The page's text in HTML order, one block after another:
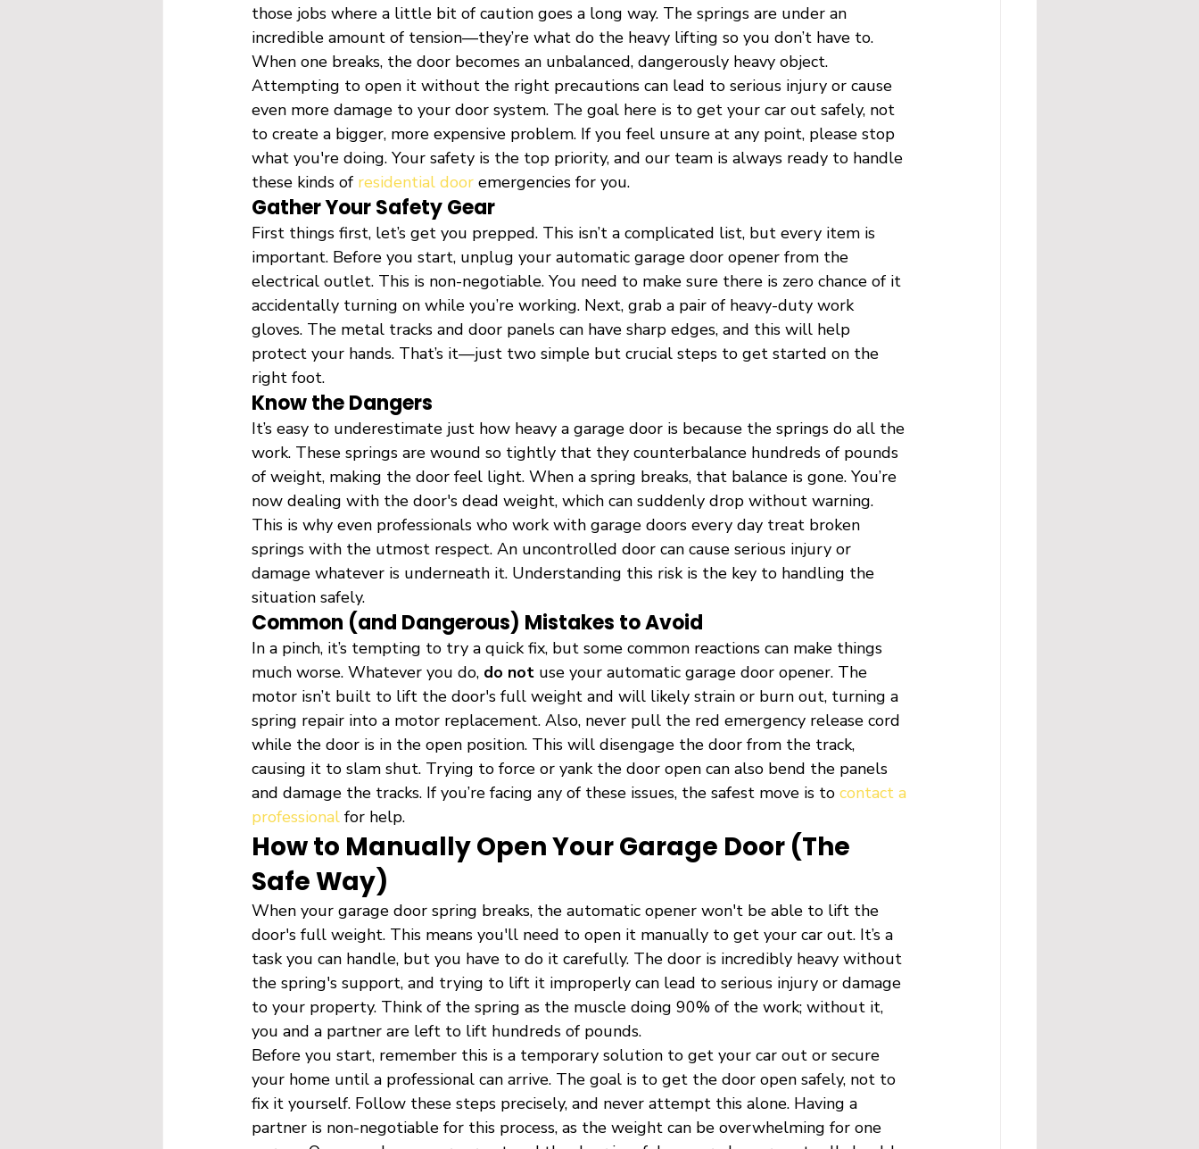
those jobs where a little bit of caution goes a long way. The springs are under an
incredible amount of tension—they’re what do the heavy lifting so you don’t have to.
When one breaks, the door becomes an unbalanced, dangerously heavy object.
Attempting to open it without the right precautions can lead to serious injury or cause
even more damage to your door system. The goal here is to get your car out safely, not
to create a bigger, more expensive problem. If you feel unsure at any point, please stop
what you're doing. Your safety is the top priority, and our team is always ready to handle
these kinds of residential door emergencies for you.
Gather Your Safety Gear
First things first, let’s get you prepped. This isn’t a complicated list, but every item is
important. Before you start, unplug your automatic garage door opener from the
electrical outlet. This is non-negotiable. You need to make sure there is zero chance of it
accidentally turning on while you’re working. Next, grab a pair of heavy-duty work
gloves. The metal tracks and door panels can have sharp edges, and this will help
protect your hands. That’s it—just two simple but crucial steps to get started on the
right foot.
Know the Dangers
It’s easy to underestimate just how heavy a garage door is because the springs do all the
work. These springs are wound so tightly that they counterbalance hundreds of pounds
of weight, making the door feel light. When a spring breaks, that balance is gone. You’re
now dealing with the door's dead weight, which can suddenly drop without warning.
This is why even professionals who work with garage doors every day treat broken
springs with the utmost respect. An uncontrolled door can cause serious injury or
damage whatever is underneath it. Understanding this risk is the key to handling the
situation safely.
Common (and Dangerous) Mistakes to Avoid
In a pinch, it’s tempting to try a quick fix, but some common reactions can make things
much worse. Whatever you do, do not use your automatic garage door opener. The
motor isn’t built to lift the door's full weight and will likely strain or burn out, turning a
spring repair into a motor replacement. Also, never pull the red emergency release cord
while the door is in the open position. This will disengage the door from the track,
causing it to slam shut. Trying to force or yank the door open can also bend the panels
and damage the tracks. If you’re facing any of these issues, the safest move is to contact a
professional for help.
How to Manually Open Your Garage Door (The
Safe Way)
When your garage door spring breaks, the automatic opener won't be able to lift the
door's full weight. This means you'll need to open it manually to get your car out. It’s a
task you can handle, but you have to do it carefully. The door is incredibly heavy without
the spring's support, and trying to lift it improperly can lead to serious injury or damage
to your property. Think of the spring as the muscle doing 90% of the work; without it,
you and a partner are left to lift hundreds of pounds.
Before you start, remember this is a temporary solution to get your car out or secure
your home until a professional can arrive. The goal is to get the door open safely, not to
fix it yourself. Follow these steps precisely, and never attempt this alone. Having a
partner is non-negotiable for this process, as the weight can be overwhelming for one